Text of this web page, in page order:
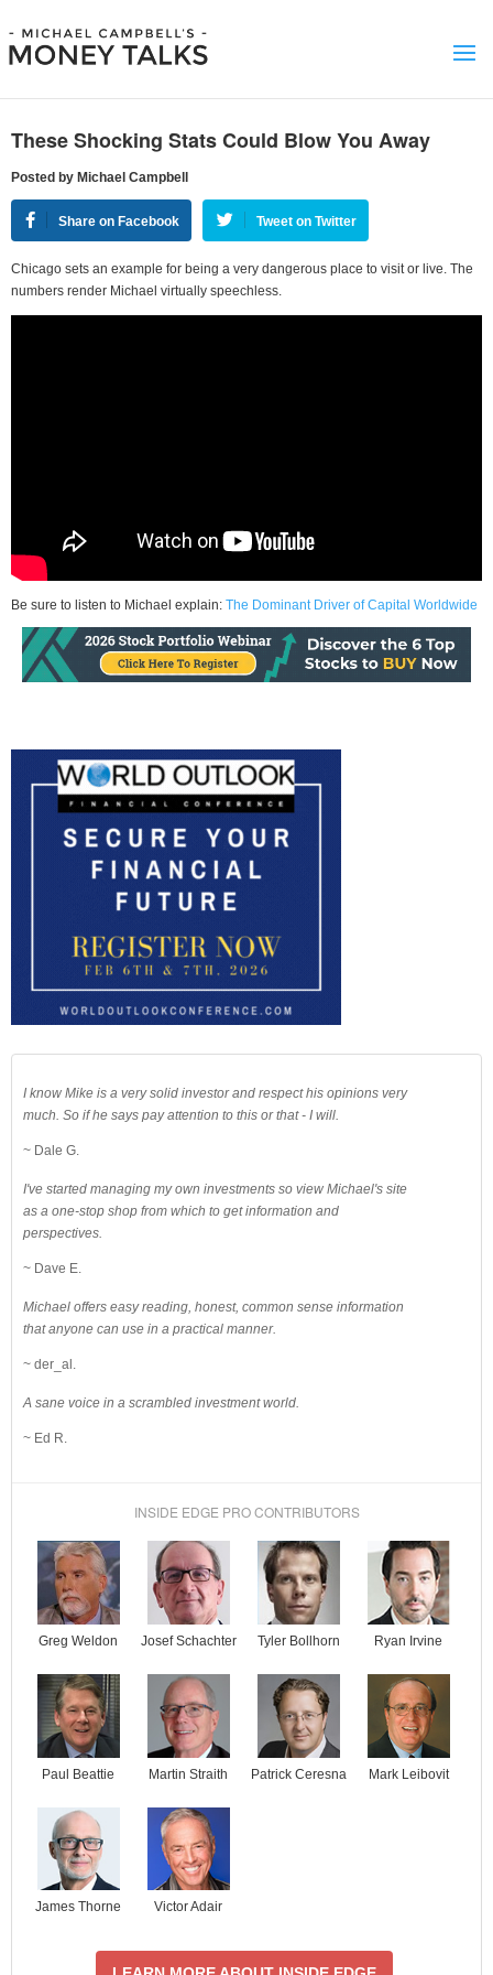
These Shocking Stats Could Blow You Away
Posted by Michael Campbell
Share on Facebook Tweet on Twitter
Chicago sets an example for being a very dangerous place to visit or live. The
numbers render Michael virtually speechless.
Be sure to listen to Michael explain: The Dominant Driver of Capital Worldwide
I know Mike is a very solid investor and respect his opinions very
much. So if he says pay attention to this or that - I will.
~ Dale G.
I've started managing my own investments so view Michael's site
as a one-stop shop from which to get information and
perspectives.
~ Dave E.
Michael offers easy reading, honest, common sense information
that anyone can use in a practical manner.
~ der_al.
A sane voice in a scrambled investment world.
~ Ed R.
INSIDE EDGE PRO CONTRIBUTORS
Greg Weldon Josef Schachter Tyler Bollhorn Ryan Irvine
Paul Beattie Martin Straith Patrick Ceresna Mark Leibovit
James Thorne Victor Adair